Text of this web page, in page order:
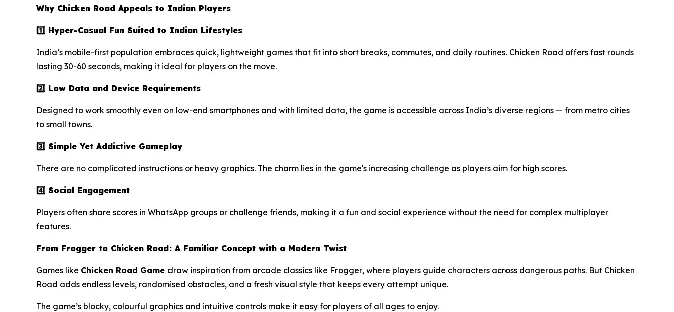
Why Chicken Road Appeals to Indian Players
1️⃣ Hyper-Casual Fun Suited to Indian Lifestyles
India’s mobile-first population embraces quick, lightweight games that fit into short breaks, commutes, and daily routines. Chicken Road offers fast rounds
lasting 30-60 seconds, making it ideal for players on the move.
2️⃣ Low Data and Device Requirements
Designed to work smoothly even on low-end smartphones and with limited data, the game is accessible across India’s diverse regions — from metro cities
to small towns.
3️⃣ Simple Yet Addictive Gameplay
There are no complicated instructions or heavy graphics. The charm lies in the game's increasing challenge as players aim for high scores.
4️⃣ Social Engagement
Players often share scores in WhatsApp groups or challenge friends, making it a fun and social experience without the need for complex multiplayer
features.
From Frogger to Chicken Road: A Familiar Concept with a Modern Twist
Games like Chicken Road Game draw inspiration from arcade classics like Frogger, where players guide characters across dangerous paths. But Chicken
Road adds endless levels, randomised obstacles, and a fresh visual style that keeps every attempt unique.
The game’s blocky, colourful graphics and intuitive controls make it easy for players of all ages to enjoy.